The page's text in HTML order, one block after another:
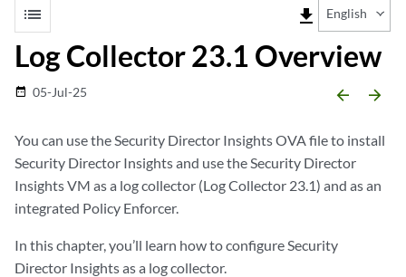
list file_download English
Log Collector 23.1 Overview
date_range 05-Jul-25 arrow_backward arrow_forward
You can use the Security Director Insights OVA file to install
Security Director Insights and use the Security Director
Insights VM as a log collector (Log Collector 23.1) and as an
integrated Policy Enforcer.
In this chapter, you’ll learn how to configure Security
Director Insights as a log collector.